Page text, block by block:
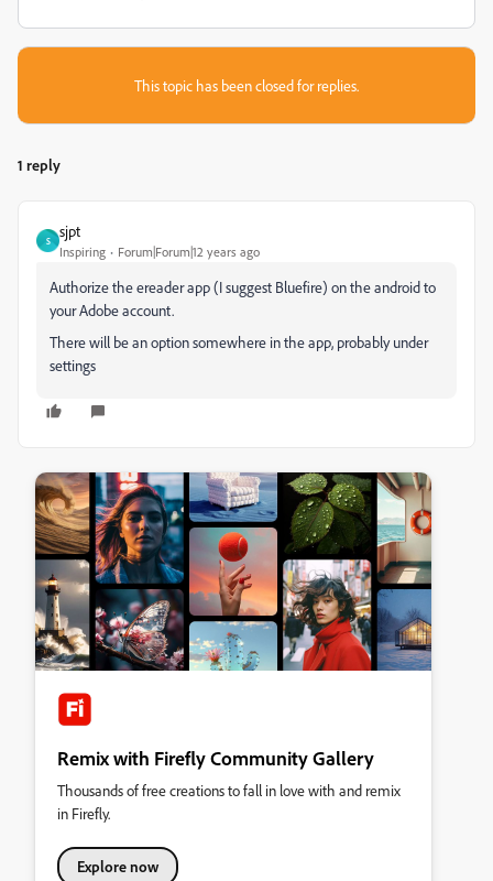
This topic has been closed for replies.
1 reply
S
sjpt
Inspiring Forum|Forum|12 years ago
Authorize the ereader app (I suggest Bluefire) on the android to
your Adobe account.
There will be an option somewhere in the app, probably under
settings
Remix with Firefly Community Gallery
Thousands of free creations to fall in love with and remix
in Firefly.
Explore now